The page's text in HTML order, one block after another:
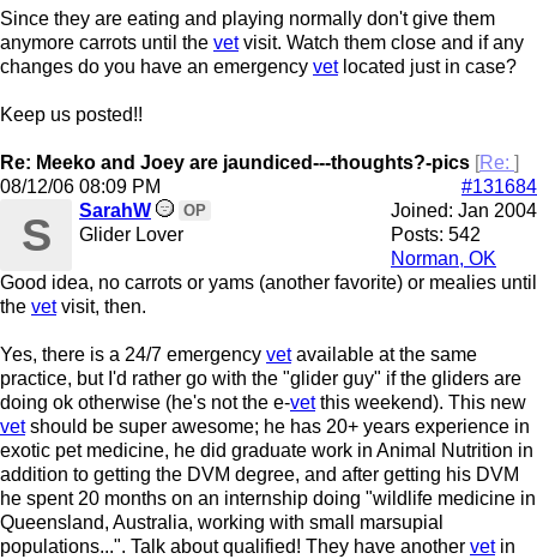
Since they are eating and playing normally don't give them
anymore carrots until the vetvisit. Watch them close and if any
changes do you have an emergency vetlocated just in case?
Keep us posted!!
Re: Meeko and Joey are jaundiced---thoughts?-pics [Re: ]
#131684
08/12/06 08:09 PM
Joined: Jan 2004
Posts: 542
Norman, OK
S SarahW OP
Glider Lover
Good idea, no carrots or yams (another favorite) or mealies until
the vetvisit, then.
Yes, there is a 24/7 emergency vetavailable at the same
practice, but I'd rather go with the "glider guy" if the gliders are
doing ok otherwise (he's not the e-vetthis weekend). This new
vetshould be super awesome; he has 20+ years experience in
exotic pet medicine, he did graduate work in Animal Nutrition in
addition to getting the DVM degree, and after getting his DVM
he spent 20 months on an internship doing "wildlife medicine in
Queensland, Australia, working with small marsupial
populations...". Talk about qualified! They have another vetin